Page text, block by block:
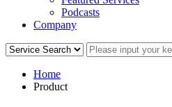
Podcasts
Company
Home
Product